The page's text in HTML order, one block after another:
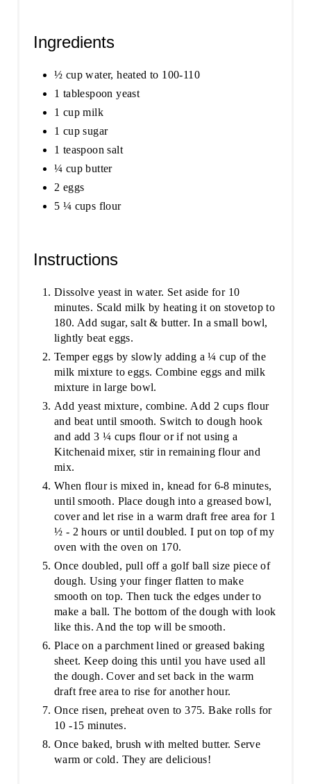
Ingredients
½ cup water, heated to 100-110
1 tablespoon yeast
1 cup milk
1 cup sugar
1 teaspoon salt
¼ cup butter
2 eggs
5 ¼ cups flour
Instructions
Dissolve yeast in water. Set aside for 10
minutes. Scald milk by heating it on stovetop to
180. Add sugar, salt & butter. In a small bowl,
lightly beat eggs.
Temper eggs by slowly adding a ¼ cup of the
milk mixture to eggs. Combine eggs and milk
mixture in large bowl.
Add yeast mixture, combine. Add 2 cups flour
and beat until smooth. Switch to dough hook
and add 3 ¼ cups flour or if not using a
Kitchenaid mixer, stir in remaining flour and
mix.
When flour is mixed in, knead for 6-8 minutes,
until smooth. Place dough into a greased bowl,
cover and let rise in a warm draft free area for 1
½ - 2 hours or until doubled. I put on top of my
oven with the oven on 170.
Once doubled, pull off a golf ball size piece of
dough. Using your finger flatten to make
smooth on top. Then tuck the edges under to
make a ball. The bottom of the dough with look
like this. And the top will be smooth.
Place on a parchment lined or greased baking
sheet. Keep doing this until you have used all
the dough. Cover and set back in the warm
draft free area to rise for another hour.
Once risen, preheat oven to 375. Bake rolls for
10 -15 minutes.
Once baked, brush with melted butter. Serve
warm or cold. They are delicious!